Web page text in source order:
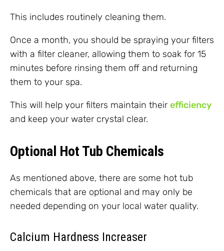
This includes routinely cleaning them.
Once a month, you should be spraying your filters
with a filter cleaner, allowing them to soak for 15
minutes before rinsing them off and returning
them to your spa.
This will help your filters maintain their efficiency
and keep your water crystal clear.
Optional Hot Tub Chemicals
As mentioned above, there are some hot tub
chemicals that are optional and may only be
needed depending on your local water quality.
Calcium Hardness Increaser